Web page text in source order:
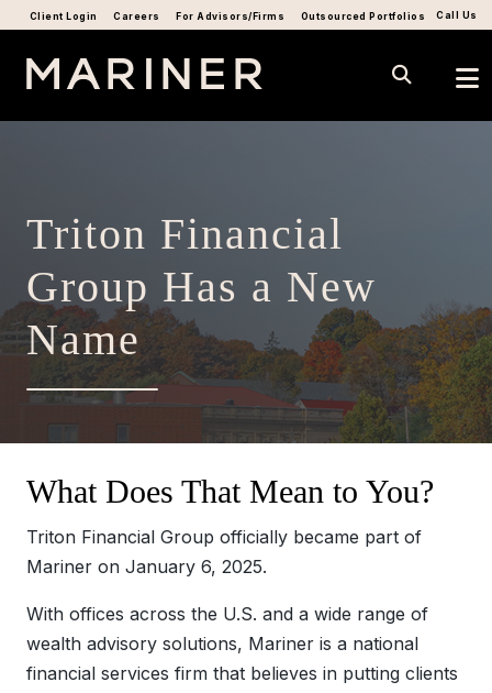
Call Us
Client Login Careers For Advisors/Firms Outsourced Portfolios
Triton Financial
Group Has a New
Name
What Does That Mean to You?
Triton Financial Group officially became part of
Mariner on January 6, 2025.
With offices across the U.S. and a wide range of
wealth advisory solutions, Mariner is a national
financial services firm that believes in putting clients